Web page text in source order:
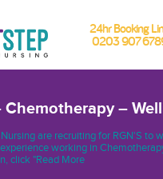
24hr Booking
0203 907
Chemotherapy –
are recruiting for RGN'S to
working in
click "Read More